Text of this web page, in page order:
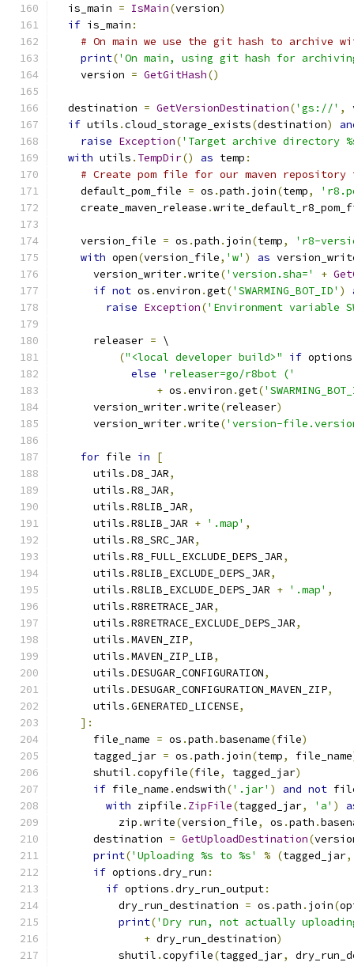
  is_main
= IsMain(version)
if is_main :
# On main we use the git hash to archive
print('On main, using git hash for
    version
= GetGitHash()
  destination
= GetVersionDestination('gs://' ,
if utils .cloud_storage_exists(destination)
raise Exception('Target archive directory
with utils . TempDir() as temp :
# Create pom file for our maven
    default_pom_file
= os .path . join(temp,
    create_maven_release
.
    version_file
= os .path . join(temp,
'r8-
with open(version_file, 'w' ) as
      version_writer
.write('version.sha=' +
if not os .environ .get('SWARMING_BOT_ID' )
raise Exception('Environment variable
      releaser
= \
("<local developer build>" if options
else
'releaser=go/r8bot ('
+ os .environ .get(
      version_writer
.write(releaser)
      version_writer
.write('version-
for file in
[
      utils
.D8_JAR,
      utils
.R8_JAR,
      utils
.R8LIB_JAR,
      utils
.R8LIB_JAR + '.map' ,
      utils
.R8_SRC_JAR,
      utils
.R8_FULL_EXCLUDE_DEPS_JAR,
      utils
.R8LIB_EXCLUDE_DEPS_JAR,
      utils
.R8LIB_EXCLUDE_DEPS_JAR + '.map' ,
      utils
.R8RETRACE_JAR,
      utils
.R8RETRACE_EXCLUDE_DEPS_JAR,
      utils
.MAVEN_ZIP,
      utils
.MAVEN_ZIP_LIB,
      utils
.DESUGAR_CONFIGURATION,
      utils
.DESUGAR_CONFIGURATION_MAVEN_ZIP,
      utils
.GENERATED_LICENSE,
]:
      file_name
= os .path .basename(file)
      tagged_jar
= os .path . join(temp, file_name
      shutil
.copyfile(file, tagged_jar)
if file_name .endswith('.jar' ) and not
with zipfile . ZipFile(tagged_jar, 'a' )
          zip
.write(version_file, os .path .
      destination
= GetUploadDestination(
print('Uploading %s to %s' % (tagged_jar,
if options .dry_run :
if options .dry_run_output:
          dry_run_destination
= os .path . join(
print('Dry run, not actually
+ dry_run_destination)
          shutil
.copyfile(tagged_jar,